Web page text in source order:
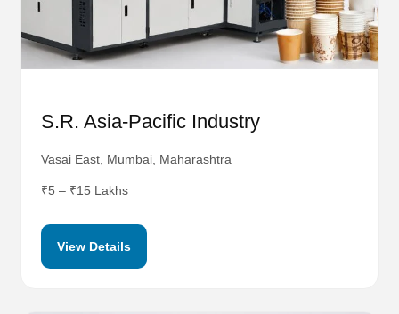
S.R. Asia-Pacific Industry
Vasai East, Mumbai, Maharashtra
₹5 – ₹15 Lakhs
View Details